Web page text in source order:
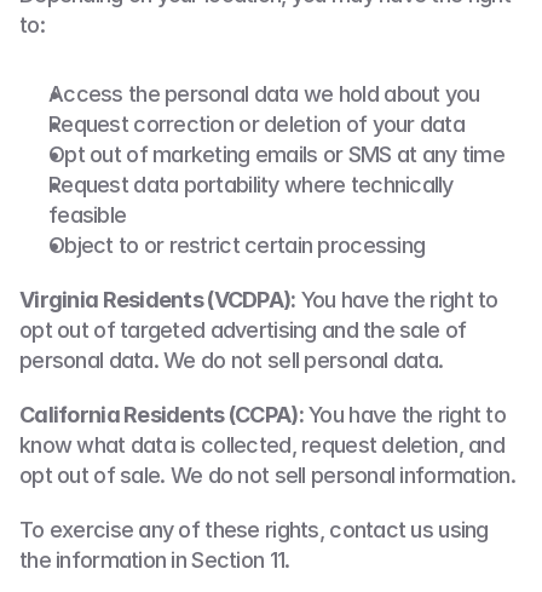
to:
Access the personal data we hold about you
Request correction or deletion of your data
Opt out of marketing emails or SMS at any time
Request data portability where technically
feasible
Object to or restrict certain processing
Virginia Residents (VCDPA): You have the right to
opt out of targeted advertising and the sale of
personal data. We do not sell personal data.
California Residents (CCPA): You have the right to
know what data is collected, request deletion, and
opt out of sale. We do not sell personal information.
To exercise any of these rights, contact us using
the information in Section 11.